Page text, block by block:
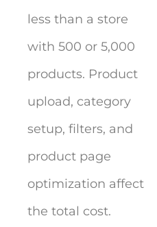
less than a store
with 500 or 5,000
products. Product
upload, category
setup, filters, and
product page
optimization affect
the total cost.